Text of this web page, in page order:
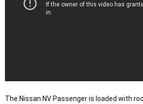
The Nissan NV Passenger is loaded with